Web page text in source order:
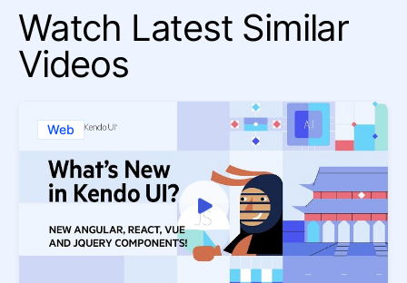
Watch Latest Similar
Videos
Web